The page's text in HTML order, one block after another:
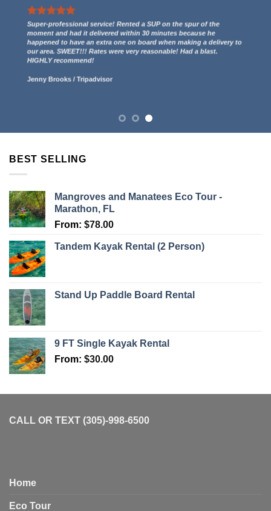
We had a great experience renting two kayaks. They even gave us
a free ride to the kayak launch spot to paddle out to Indian Key
and then we paddled back to them through the mangroves and
had some incredible views! 5 stars.
BEST SELLING
Mangroves and Manatees Eco Tour -
Marathon, FL
From: $78.00
Tandem Kayak Rental (2 Person)
Stand Up Paddle Board Rental
9 FT Single Kayak Rental
From: $30.00
CALL OR TEXT (305)-998-6500
Home
Eco Tour